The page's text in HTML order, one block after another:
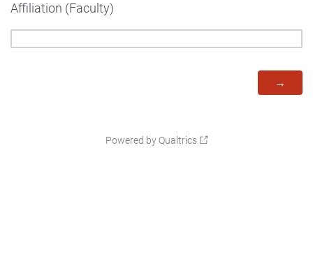
Affiliation (Faculty)
Powered by Qualtrics